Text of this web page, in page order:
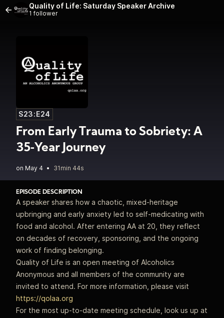
Quality of Life: Saturday Speaker Archive
1 follower
S23:E24
From Early Trauma to Sobriety: A
35‑Year Journey
• 31min 44s
EPISODE DESCRIPTION
A speaker shares how a chaotic, mixed‑heritage
upbringing and early anxiety led to self‑medicating with
food and alcohol. After entering AA at 20, they reflect
on decades of recovery, sponsoring, and the ongoing
work of finding belonging.
Quality of Life is an open meeting of Alcoholics
Anonymous and all members of the community are
invited to attend. For more information, please visit
https://qolaa.org
For the most up-to-date meeting schedule, look us up at